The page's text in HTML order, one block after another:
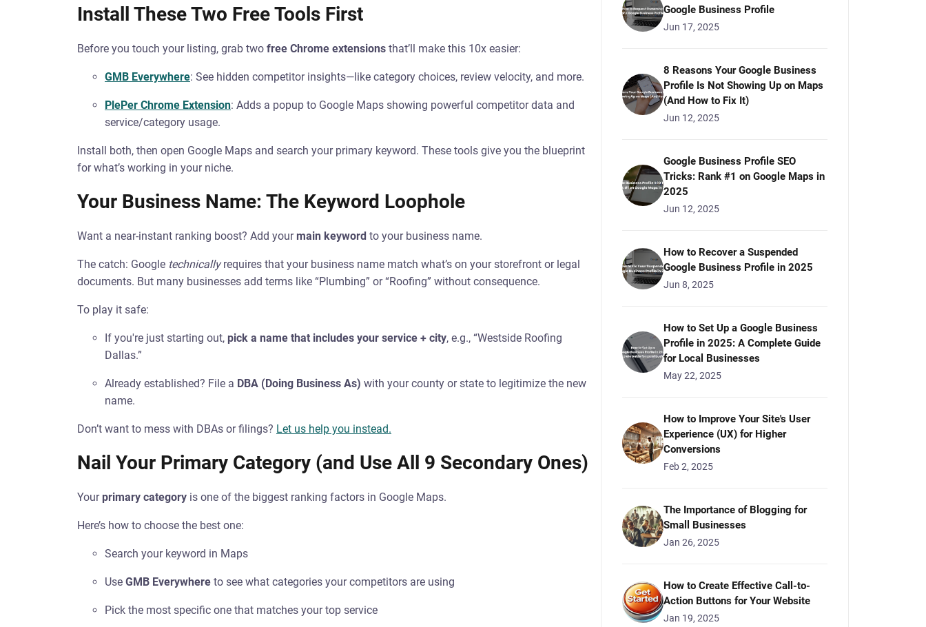
Install These Two Free Tools First
Before you touch your listing, grab two free Chrome extensions that’ll make this 10x easier:
GMB Everywhere: See hidden competitor insights—like category choices, review velocity, and more.
PlePer Chrome Extension: Adds a popup to Google Maps showing powerful competitor data and
service/category usage.
Install both, then open Google Maps and search your primary keyword. These tools give you the blueprint
for what’s working in your niche.
Your Business Name: The Keyword Loophole
Want a near-instant ranking boost? Add your main keyword to your business name.
The catch: Google technicallyrequires that your business name match what’s on your storefront or legal
documents. But many businesses add terms like “Plumbing” or “Roofing” without consequence.
To play it safe:
If you're just starting out, pick a name that includes your service + city, e.g., “Westside Roofing
Dallas.”
Already established? File a DBA (Doing Business As) with your county or state to legitimize the new
name.
Don’t want to mess with DBAs or filings? Let us help you instead.
Nail Your Primary Category (and Use All 9 Secondary Ones)
Your primary category is one of the biggest ranking factors in Google Maps.
Here’s how to choose the best one:
Search your keyword in Maps
Use GMB Everywhere to see what categories your competitors are using
Pick the most specific one that matches your top service
Google Business Profile
Jun 17, 2025
8 Reasons Your Google Business
Profile Is Not Showing Up on Maps
(And How to Fix It)
Jun 12, 2025
Google Business Profile SEO
Tricks: Rank #1 on Google Maps in
2025
Jun 12, 2025
How to Recover a Suspended
Google Business Profile in 2025
Jun 8, 2025
How to Set Up a Google Business
Profile in 2025: A Complete Guide
for Local Businesses
May 22, 2025
How to Improve Your Site's User
Experience (UX) for Higher
Conversions
Feb 2, 2025
The Importance of Blogging for
Small Businesses
Jan 26, 2025
How to Create Effective Call-to-
Action Buttons for Your Website
Jan 19, 2025